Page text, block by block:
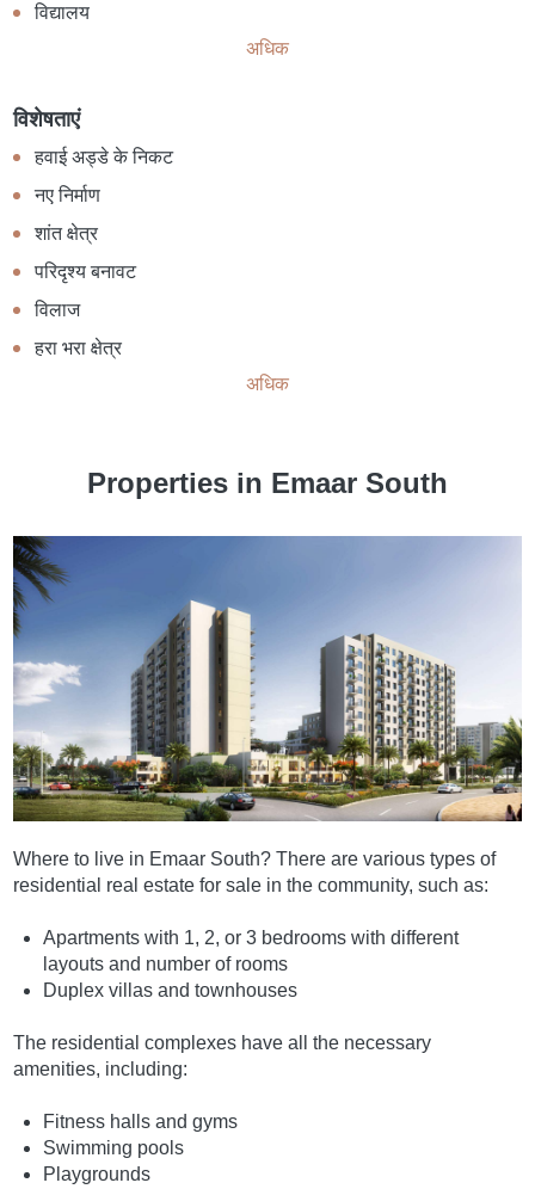
विद्यालय
अधिक
विशेषताएं
हवाई अड्डे के निकट
नए निर्माण
शांत क्षेत्र
परिदृश्य बनावट
विलाज
हरा भरा क्षेत्र
अधिक
Properties in Emaar South
Where to live in Emaar South? There are various types of
residential real estate for sale in the community, such as:
Apartments with 1, 2, or 3 bedrooms with different
layouts and number of rooms
Duplex villas and townhouses
The residential complexes have all the necessary
amenities, including:
Fitness halls and gyms
Swimming pools
Playgrounds